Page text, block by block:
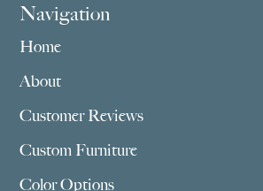
Navigation
Home
About
Customer Reviews
Custom Furniture
Color Options